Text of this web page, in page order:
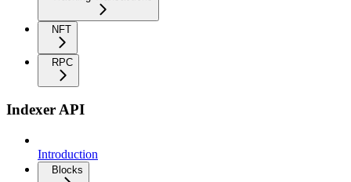
NFT
RPC
Indexer API
Introduction
Blocks